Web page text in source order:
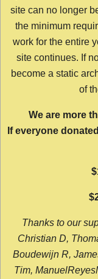
site can no longer
the minimum
work for the entire
site continues. If
become a static
of
We are more
If everyone
Thanks to our
Christian D,
Boudewijn R,
Tim,